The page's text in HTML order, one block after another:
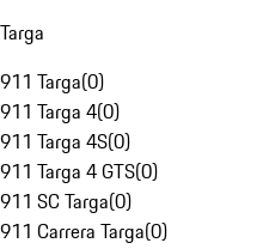
Targa
911 Targa(0)
911 Targa 4(0)
911 Targa 4S(0)
911 Targa 4 GTS(0)
911 SC Targa(0)
911 Carrera Targa(0)